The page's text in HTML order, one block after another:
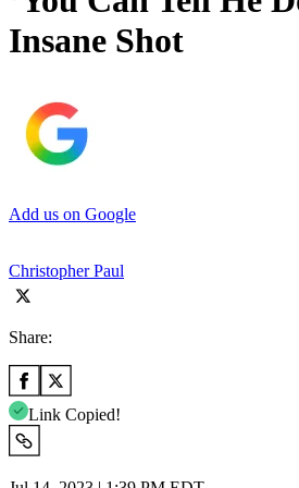
Insane Shot
Add us on Google
Christopher Paul
Share:
Link Copied!